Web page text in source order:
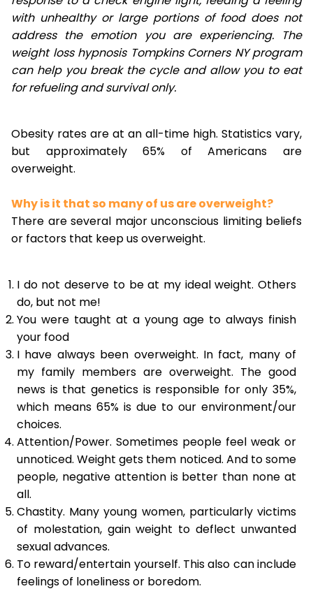
with unhealthy or large portions of food does not
address the emotion you are experiencing. The
weight loss hypnosis Tompkins Corners NY program
can help you break the cycle and allow you to eat
for refueling and survival only.
Obesity rates are at an all-time high. Statistics vary,
but approximately 65% of Americans are
overweight.
Why is it that so many of us are overweight?
There are several major unconscious limiting beliefs
or factors that keep us overweight.
I do not deserve to be at my ideal weight. Others
do, but not me!
You were taught at a young age to always finish
your food
I have always been overweight. In fact, many of
my family members are overweight. The good
news is that genetics is responsible for only 35%,
which means 65% is due to our environment/our
choices.
Attention/Power. Sometimes people feel weak or
unnoticed. Weight gets them noticed. And to some
people, negative attention is better than none at
all.
Chastity. Many young women, particularly victims
of molestation, gain weight to deflect unwanted
sexual advances.
To reward/entertain yourself. This also can include
feelings of loneliness or boredom.